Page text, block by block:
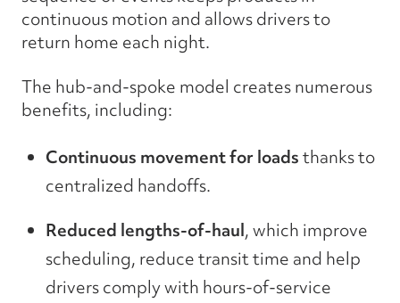
continuous motion and allows drivers to
return home each night.
The hub-and-spoke model creates numerous
benefits, including:
Continuous movement for loadsthanks to
centralized handoffs.
Reduced lengths-of-haul, which improve
scheduling, reduce transit time and help
drivers comply with hours-of-service